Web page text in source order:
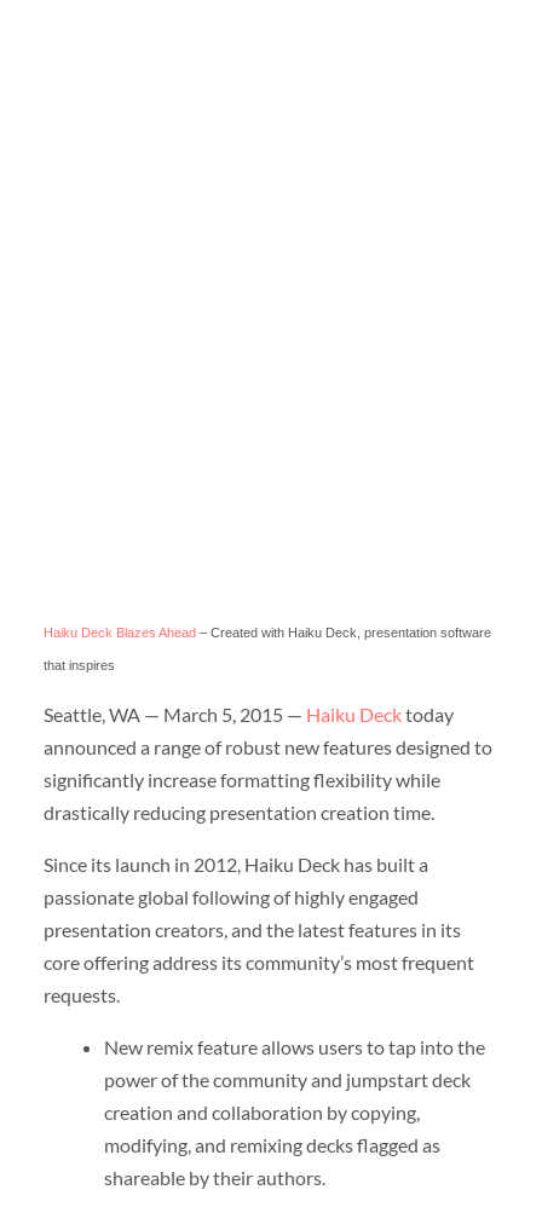
Haiku Deck Blazes Ahead– Created with Haiku Deck, presentation software
that inspires
Seattle, WA — March 5, 2015 — Haiku Decktoday
announced a range of robust new features designed to
significantly increase formatting flexibility while
drastically reducing presentation creation time.
Since its launch in 2012, Haiku Deck has built a
passionate global following of highly engaged
presentation creators, and the latest features in its
core offering address its community’s most frequent
requests.
New remix feature allows users to tap into the
power of the community and jumpstart deck
creation and collaboration by copying,
modifying, and remixing decks flagged as
shareable by their authors.